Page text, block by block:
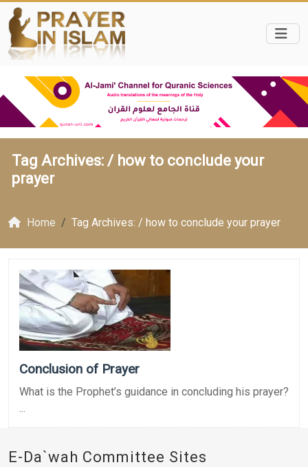
Tag Archives: / how to conclude your
prayer
Home Tag Archives: / how to conclude your prayer
Conclusion of Prayer
What is the Prophet’s guidance in concluding his prayer?
E-Da`wah Committee Sites